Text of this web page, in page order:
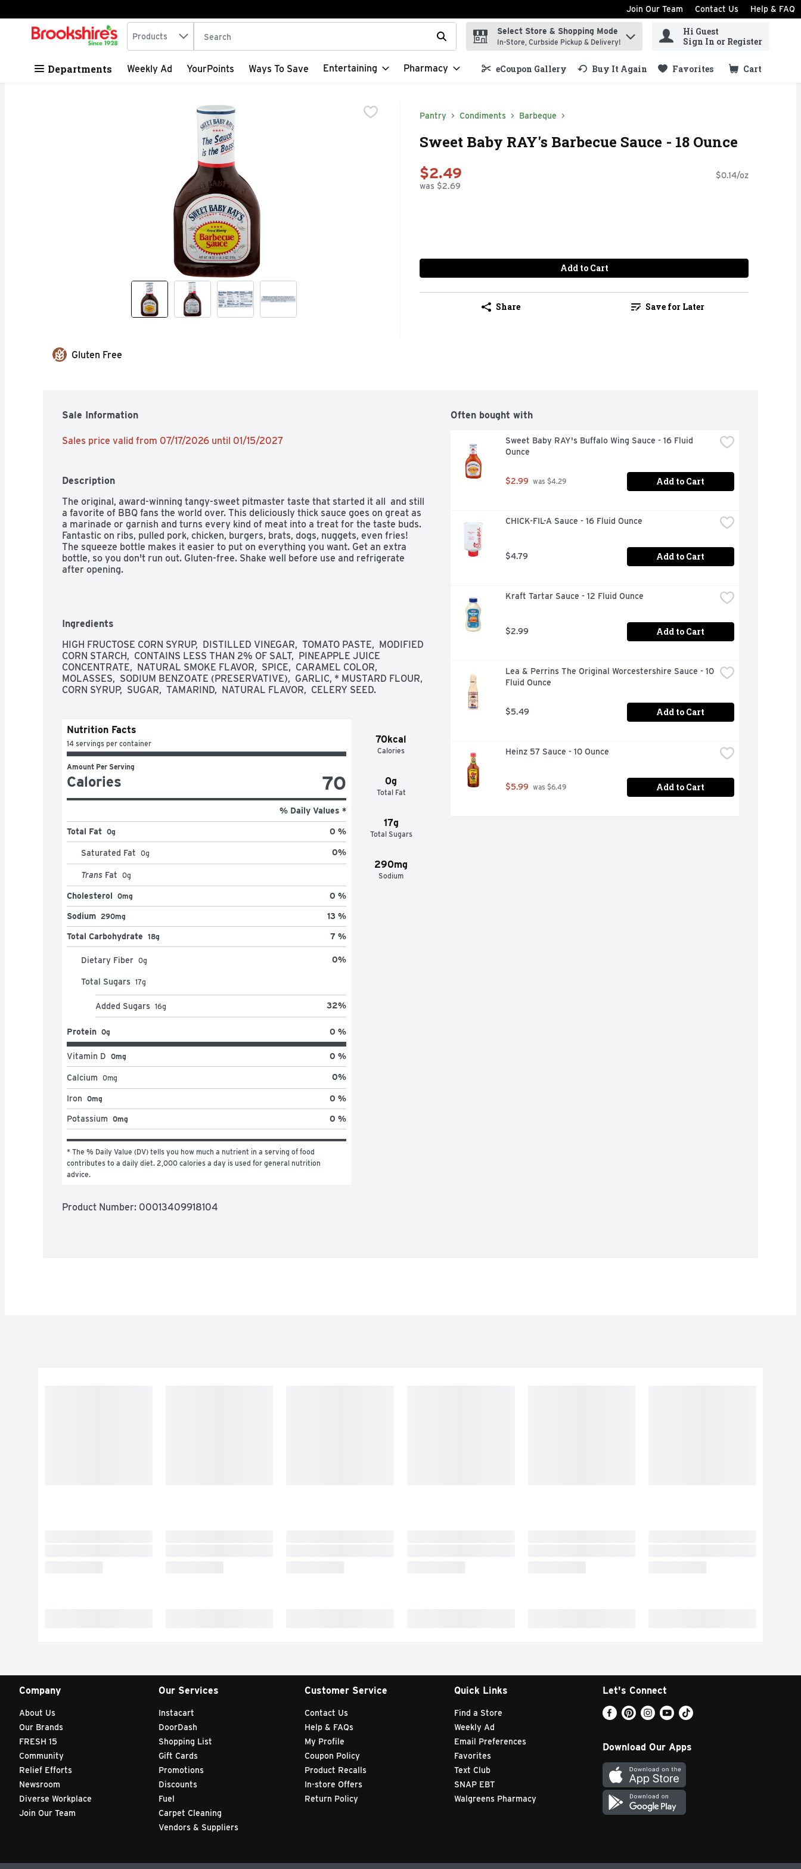
Skip header to page content
Join Our Team Contact Us Help & FAQ
.
Search in
Products The following text field is used to search for items. Type your search term to find items.
Select Store & Shopping Mode
In-Store, Curbside Pickup & Delivery!
Hi Guest
Sign In or Register
Departments Weekly Ad YourPoints Ways To Save Entertaining Pharmacy eCoupon Gallery Buy It Again Favorites Cart
.
Pantry Condiments Barbeque
Sweet Baby RAY's Barbecue Sauce - 18 Ounce
$2.49
was $2.69
$0.14/oz
Add to Cart
Share Save for Later
Gluten Free
Sale Information
Sales price valid from 07/17/2026 until 01/15/2027
Description
The original, award-winning tangy-sweet pitmaster taste that started it all  and still
a favorite of BBQ fans the world over. This deliciously thick sauce goes on great as
a marinade or garnish and turns every kind of meat into a treat for the taste buds.
Fantastic on ribs, pulled pork, chicken, burgers, brats, dogs, nuggets, even fries!
The squeeze bottle makes it easier to put on everything you want. Get an extra
bottle, so you don't run out. Gluten-free. Shake well before use and refrigerate
after opening.
Ingredients
HIGH FRUCTOSE CORN SYRUP,  DISTILLED VINEGAR,  TOMATO PASTE,  MODIFIED
CORN STARCH,  CONTAINS LESS THAN 2% OF SALT,  PINEAPPLE JUICE
CONCENTRATE,  NATURAL SMOKE FLAVOR,  SPICE,  CARAMEL COLOR,
MOLASSES,  SODIUM BENZOATE (PRESERVATIVE),  GARLIC, * MUSTARD FLOUR,
CORN SYRUP,  SUGAR,  TAMARIND,  NATURAL FLAVOR,  CELERY SEED.
70kcal
Calories
0g
Total Fat
17g
Total Sugars
290mg
Sodium
Nutrition Facts
14 servings per container
Amount Per Serving
Calories 70
% Daily Values *
Total Fat 0g 0 %
Saturated Fat 0g 0%
Trans Fat 0g
Cholesterol 0mg 0 %
Sodium 290mg 13 %
Total Carbohydrate 18g 7 %
Dietary Fiber 0g 0%
Total Sugars 17g
Added Sugars 16g 32%
Protein 0g 0 %
Vitamin D 0mg 0 %
Calcium 0mg 0%
Iron 0mg 0 %
Potassium 0mg 0 %
* The % Daily Value (DV) tells you how much a nutrient in a serving of food
contributes to a daily diet. 2,000 calories a day is used for general nutrition
advice.
Product Number: 00013409918104
Often bought with
Sweet Baby RAY's Buffalo Wing Sauce - 16 Fluid
Ounce
$2.99 was $4.29 Add to Cart
CHICK-FIL-A Sauce - 16 Fluid Ounce
$4.79 Add to Cart
Kraft Tartar Sauce - 12 Fluid Ounce
$2.99 Add to Cart
Lea & Perrins The Original Worcestershire Sauce - 10
Fluid Ounce
$5.49 Add to Cart
Heinz 57 Sauce - 10 Ounce
$5.99 was $6.49 Add to Cart
Company
About Us
Our Brands
FRESH 15
Community
Relief Efforts
Newsroom
Diverse Workplace
Join Our Team
Our Services
Instacart
DoorDash
Shopping List
Gift Cards
Promotions
Discounts
Fuel
Carpet Cleaning
Vendors & Suppliers
Customer Service
Contact Us
Help & FAQs
My Profile
Coupon Policy
Product Recalls
In-store Offers
Return Policy
Quick Links
Find a Store
Weekly Ad
Email Preferences
Favorites
Text Club
SNAP EBT
Walgreens Pharmacy
Let's Connect
Download Our Apps